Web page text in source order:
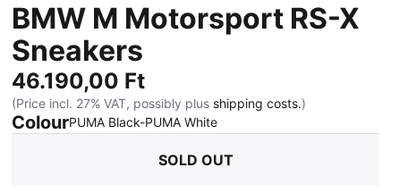
BMW M Motorsport RS-X
Sneakers
46.190,00 Ft
(Price incl. 27% VAT, possibly plus shipping costs.)
ColourPUMA Black-PUMA White:
SOLD OUT